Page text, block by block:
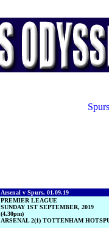
Arsenal v Spurs, 01.09.19
PREMIER LEAGUE
SUNDAY 1ST SEPTEMBER, 2019
(4.30pm)
ARSENAL 2(1) TOTTENHAM